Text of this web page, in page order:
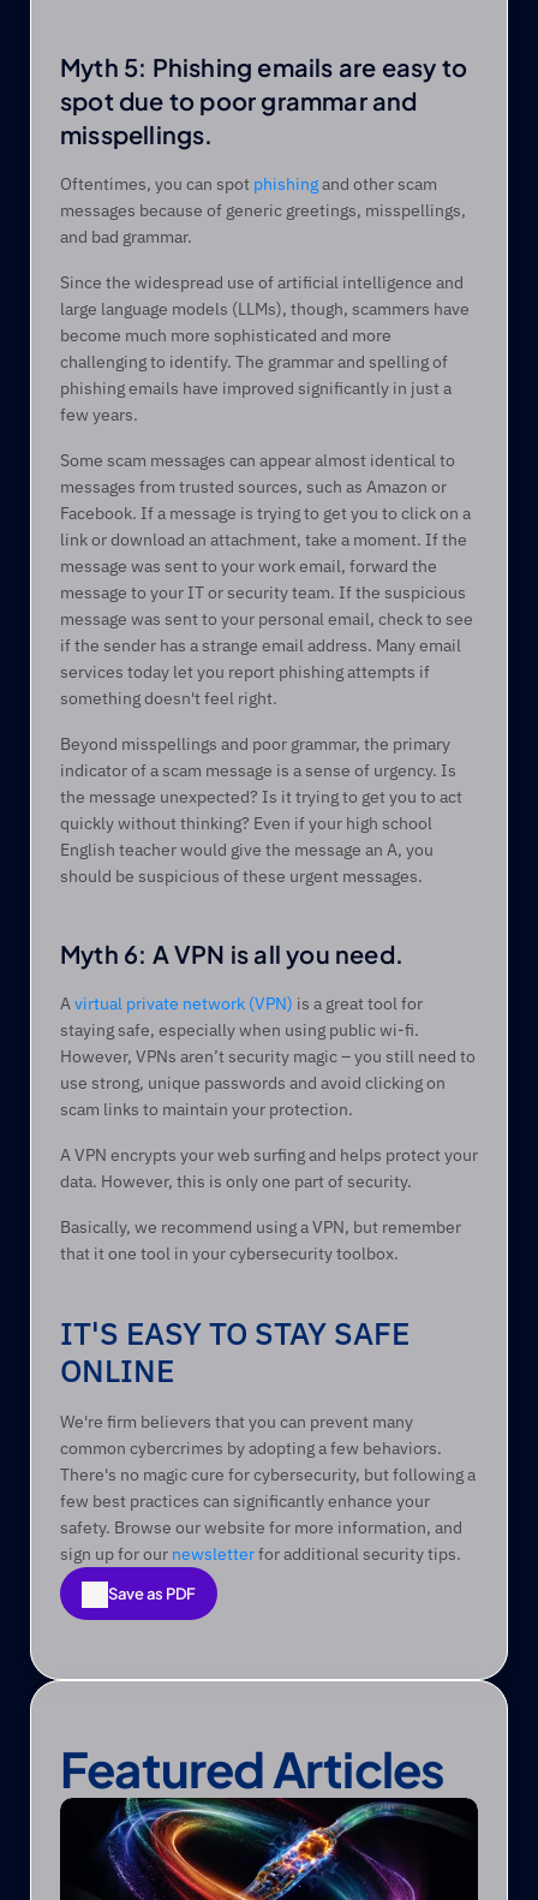
Myth 5: Phishing emails are easy to
spot due to poor grammar and
misspellings.
Oftentimes, you can spot phishing and other scam
messages because of generic greetings, misspellings,
and bad grammar.
Since the widespread use of artificial intelligence and
large language models (LLMs), though, scammers have
become much more sophisticated and more
challenging to identify. The grammar and spelling of
phishing emails have improved significantly in just a
few years.
Some scam messages can appear almost identical to
messages from trusted sources, such as Amazon or
Facebook. If a message is trying to get you to click on a
link or download an attachment, take a moment. If the
message was sent to your work email, forward the
message to your IT or security team. If the suspicious
message was sent to your personal email, check to see
if the sender has a strange email address. Many email
services today let you report phishing attempts if
something doesn't feel right.
Beyond misspellings and poor grammar, the primary
indicator of a scam message is a sense of urgency. Is
the message unexpected? Is it trying to get you to act
quickly without thinking? Even if your high school
English teacher would give the message an A, you
should be suspicious of these urgent messages.
Myth 6: A VPN is all you need.
A virtual private network (VPN) is a great tool for
staying safe, especially when using public wi-fi.
However, VPNs aren’t security magic – you still need to
use strong, unique passwords and avoid clicking on
scam links to maintain your protection.
A VPN encrypts your web surfing and helps protect your
data. However, this is only one part of security.
Basically, we recommend using a VPN, but remember
that it one tool in your cybersecurity toolbox.
IT'S EASY TO STAY SAFE
ONLINE
We're firm believers that you can prevent many
common cybercrimes by adopting a few behaviors.
There's no magic cure for cybersecurity, but following a
few best practices can significantly enhance your
safety. Browse our website for more information, and
sign up for our newsletter for additional security tips.
Save as PDF
Save as PDF
Featured Articles